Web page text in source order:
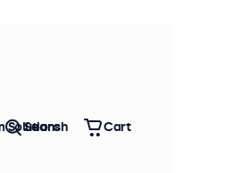
by Most Popular
Solutions
Search Cart